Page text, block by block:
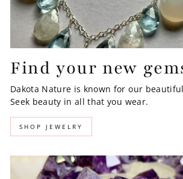
Find your new
Dakota Nature is known for our
Seek beauty in all that you wear.
SHOP JEWELRY